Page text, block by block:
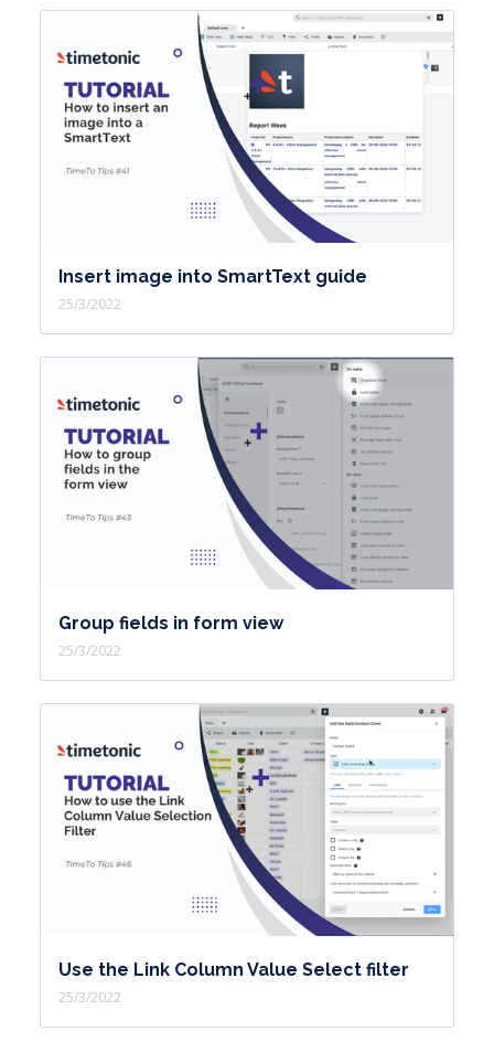
Insert image into SmartText guide
25/3/2022
Group fields in form view
25/3/2022
Use the Link Column Value Select filter
25/3/2022